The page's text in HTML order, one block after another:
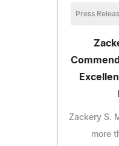
Press
Zackery S.
more